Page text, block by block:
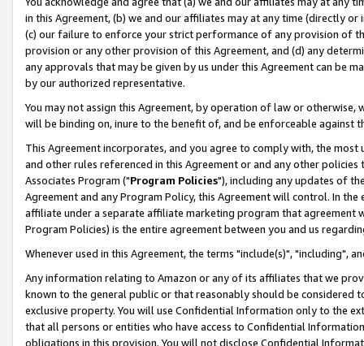
in this Agreement, (b) we and our affiliates may at any time (directly
(c) our failure to enforce your strict performance of any provision of
provision or any other provision of this Agreement, and (d) any
any approvals that may be given by us under this Agreement can be
by our authorized representative.
You may not assign this Agreement, by operation of law or
will be binding on, inure to the benefit of, and be enforceable against
This Agreement incorporates, and you agree to comply with, the
and other rules referenced in this Agreement or and any other
Associates Program ("Program Policies"), including any updates of
Agreement and any Program Policy, this Agreement will control. In
affiliate under a separate affiliate marketing program that agreement
Program Policies) is the entire agreement between you and us
Whenever used in this Agreement, the terms "include(s)", "including",
Any information relating to Amazon or any of its affiliates that we
known to the general public or that reasonably should be considered
exclusive property. You will use Confidential Information only to the
that all persons or entities who have access to Confidential
obligations in this provision. You will not disclose Confidential